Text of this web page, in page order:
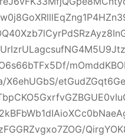
X6ehUGbS/